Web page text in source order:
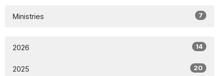
Ministries 7
2026 14
2025 20